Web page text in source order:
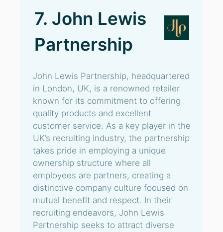
7. John Lewis
Partnership
John Lewis Partnership, headquartered
in London, UK, is a renowned retailer
known for its commitment to offering
quality products and excellent
customer service. As a key player in the
UK’s recruiting industry, the partnership
takes pride in employing a unique
ownership structure where all
employees are partners, creating a
distinctive company culture focused on
mutual benefit and respect. In their
recruiting endeavors, John Lewis
Partnership seeks to attract diverse